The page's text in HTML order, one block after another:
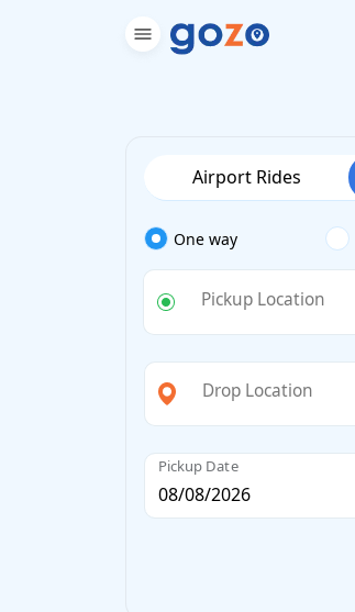
Airport Rides
One way
Pickup Location
Drop Location
Pickup Date